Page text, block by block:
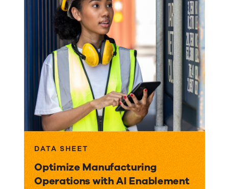
DATA SHEET
Optimize Manufacturing
Operations with AI Enablement